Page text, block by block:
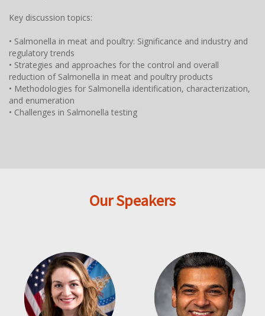
Key discussion topics:
• Salmonella in meat and poultry: Significance and industry and
regulatory trends
• Strategies and approaches for the control and overall
reduction of Salmonella in meat and poultry products
• Methodologies for Salmonella identification, characterization,
and enumeration
• Challenges in Salmonella testing
Our Speakers